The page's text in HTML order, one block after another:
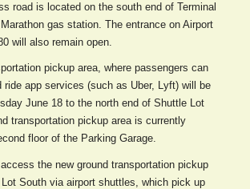
road is located on the south end of Terminal
gas station. The entrance on Airport
will also remain open.
pickup area, where passengers can
app services (such as Uber, Lyft) will be
June 18 to the north end of Shuttle Lot
transportation pickup area is currently
floor of the Parking Garage.
the new ground transportation pickup
South via airport shuttles, which pick up